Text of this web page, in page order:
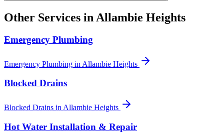
Other Services in Allambie Heights
Emergency Plumbing
Emergency Plumbing in Allambie Heights
Blocked Drains
Blocked Drains in Allambie Heights
Hot Water Installation & Repair